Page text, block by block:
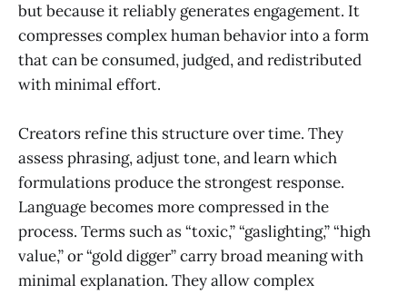
but because it reliably generates engagement. It
compresses complex human behavior into a form
that can be consumed, judged, and redistributed
with minimal effort.
Creators refine this structure over time. They
assess phrasing, adjust tone, and learn which
formulations produce the strongest response.
Language becomes more compressed in the
process. Terms such as “toxic,” “gaslighting,” “high
value,” or “gold digger” carry broad meaning with
minimal explanation. They allow complex